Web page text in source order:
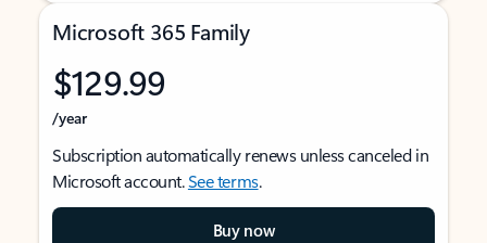
Microsoft 365 Family
$129.99
/year
Subscription automatically renews unless canceled in
Microsoft account.See terms.
Buy now